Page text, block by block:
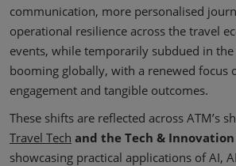
communication, more personalised
operational resilience across the travel
events, while temporarily subdued in the
booming globally, with a renewed focus
engagement and tangible outcomes.
These shifts are reflected across ATM’s
Travel Tech and the Tech & Innovation
showcasing practical applications of AI,